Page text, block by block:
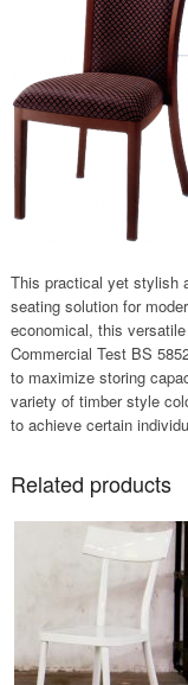
This practical yet stylish
seating solution for
economical, this
Commercial Test BS
to maximize storing
variety of timber style
to achieve certain
Related products